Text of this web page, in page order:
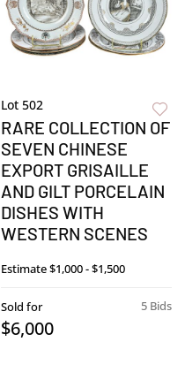
Lot 502
RARE COLLECTION OF
SEVEN CHINESE
EXPORT GRISAILLE
AND GILT PORCELAIN
DISHES WITH
WESTERN SCENES
Estimate$1,000 - $1,500
5 Bids
Sold for
$6,000